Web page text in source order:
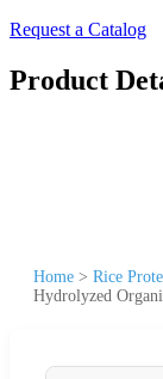
Request a Catalog
Product
Home > Rice
Hydrolyzed